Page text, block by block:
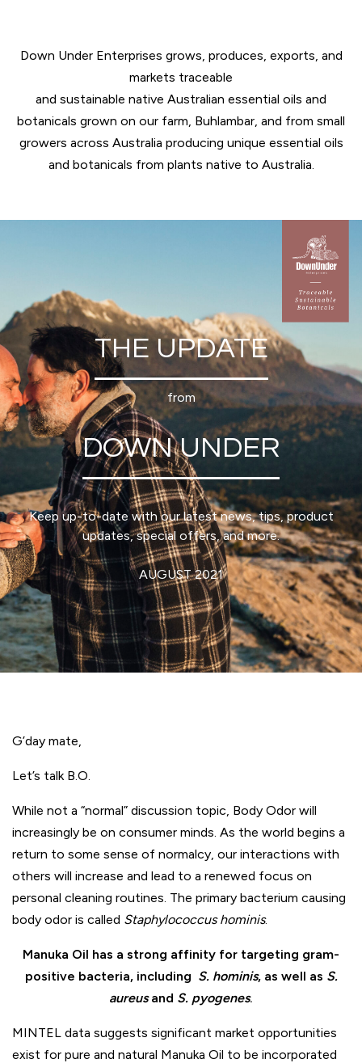
Down Under Enterprises grows, produces, exports, and
markets traceable
and sustainable native Australian essential oils and
botanicals grown on our farm, Buhlambar, and from small
growers across Australia producing unique essential oils
and botanicals from plants native to Australia.
THE UPDATE
from
DOWN UNDER
Keep up-to-date with our latest news, tips, product
updates, special offers, and more.
AUGUST 2021
G’day mate,
Let’s talk B.O.
While not a “normal” discussion topic, Body Odor will
increasingly be on consumer minds. As the world begins a
return to some sense of normalcy, our interactions with
others will increase and lead to a renewed focus on
personal cleaning routines. The primary bacterium causing
body odor is called Staphylococcus hominis.
Manuka Oil has a strong affinity for targeting gram-
positive bacteria, including S. hominis, as well as S.
aureusand S. pyogenes.
MINTEL data suggests significant market opportunities
exist for pure and natural Manuka Oil to be incorporated